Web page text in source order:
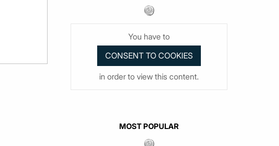
You have to
in order to view this content.
MOST POPULAR